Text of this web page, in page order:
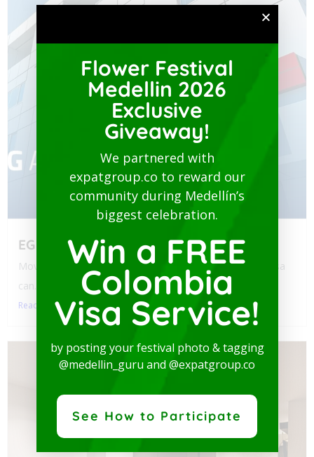
EG Assist
Moving to Colombia? Navigating health policy for your visa
can...
Read More
Flower Festival
Medellin 2026
Exclusive
Giveaway!
We partnered with
expatgroup.co to reward our
community during Medellín’s
biggest celebration.
Win a FREE
Colombia
Visa Service!
by posting your festival photo & tagging
@medellin_guru and @expatgroup.co
See How to Participate